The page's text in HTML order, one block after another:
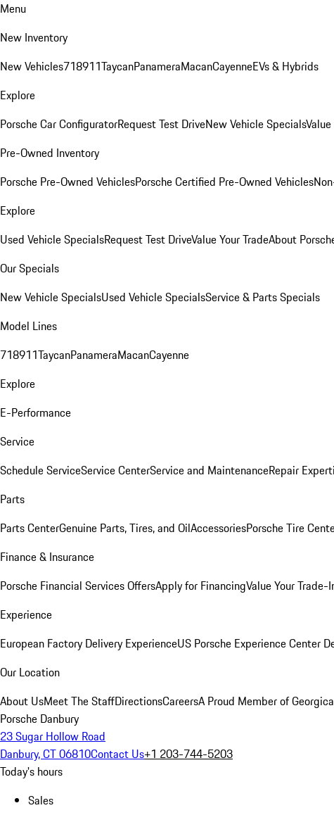
Menu
New Inventory
New Vehicles718911TaycanPanameraMacanCayenneEVs & Hybrids
Explore
Porsche Car ConfiguratorRequest Test DriveNew Vehicle Specials
Pre-Owned Inventory
Porsche Pre-Owned VehiclesPorsche Certified Pre-Owned Vehicles
Explore
Used Vehicle SpecialsRequest Test DriveValue Your TradeAbout
Our Specials
New Vehicle SpecialsUsed Vehicle SpecialsService & Parts Specials
Model Lines
718911TaycanPanameraMacanCayenne
Explore
E-Performance
Service
Schedule ServiceService CenterService and MaintenanceRepair
Parts
Parts CenterGenuine Parts, Tires, and OilAccessoriesPorsche Tire
Finance & Insurance
Porsche Financial Services OffersApply for FinancingValue Your Trade-
Experience
European Factory Delivery ExperienceUS Porsche Experience Center
Our Location
About UsMeet The StaffDirectionsCareersA Proud Member of
Porsche Danbury
23 Sugar Hollow Road
Danbury, CT 06810Contact Us+1 203-744-5203
Today's hours
Sales